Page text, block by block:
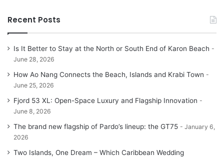
Recent Posts
Is It Better to Stay at the North or South End of Karon Beach
June 28, 2026
How Ao Nang Connects the Beach, Islands and Krabi Town
June 25, 2026
Fjord 53 XL: Open-Space Luxury and Flagship Innovation
June 8, 2026
The brand new flagship of Pardo’s lineup: the GT75
January 6,
2026
Two Islands, One Dream – Which Caribbean Wedding